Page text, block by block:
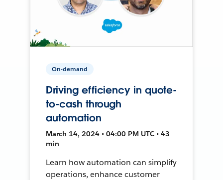
On-demand
Driving efficiency in quote-
to-cash through
automation
March 14, 2024 • 04:00 PM UTC • 43
min
Learn how automation can simplify
operations, enhance customer